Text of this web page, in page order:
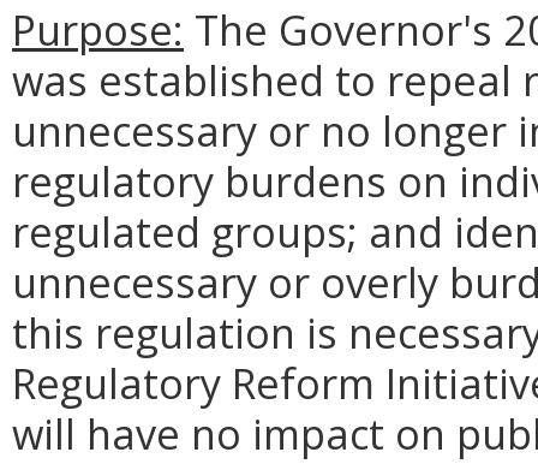
Purpose: The Governor's
was established to repeal
unnecessary or no longer
regulatory burdens on
regulated groups; and
unnecessary or overly
this regulation is
Regulatory Reform
will have no impact on